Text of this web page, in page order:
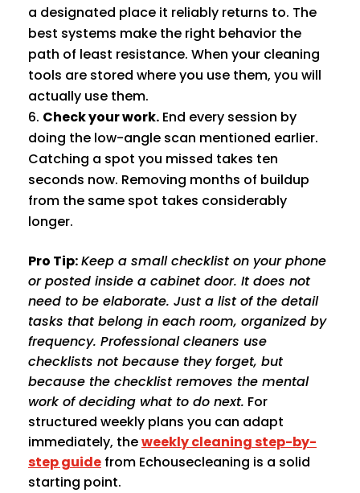
a designated place it reliably returns to. The
best systems make the right behavior the
path of least resistance. When your cleaning
tools are stored where you use them, you will
actually use them.
Check your work. End every session by
doing the low-angle scan mentioned earlier.
Catching a spot you missed takes ten
seconds now. Removing months of buildup
from the same spot takes considerably
longer.
Pro Tip:Keep a small checklist on your phone
or posted inside a cabinet door. It does not
need to be elaborate. Just a list of the detail
tasks that belong in each room, organized by
frequency. Professional cleaners use
checklists not because they forget, but
because the checklist removes the mental
work of deciding what to do next. For
structured weekly plans you can adapt
immediately, theweekly cleaning step-by-
step guide from Echousecleaning is a solid
starting point.